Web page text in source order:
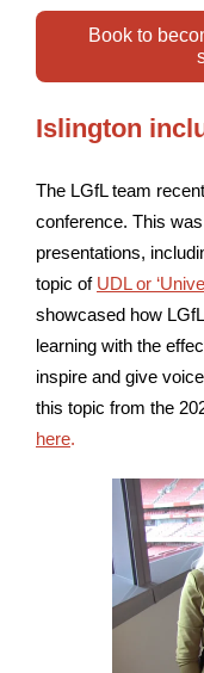
Book to
Islington
The LGfL team
conference. This
presentations,
topic of UDL or
showcased how
learning with the
inspire and give
this topic from the
here.